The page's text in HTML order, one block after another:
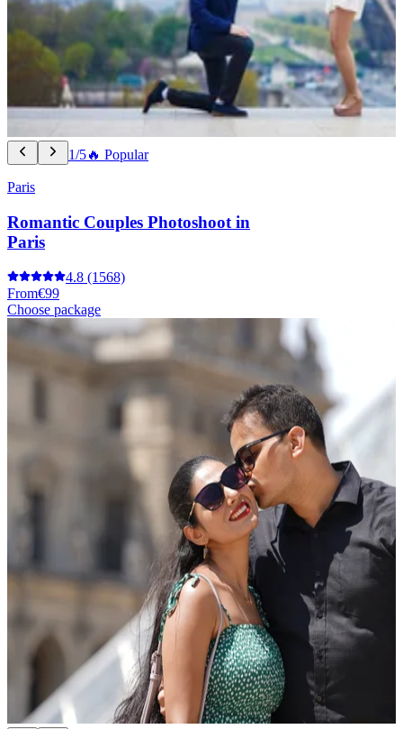
1/5🔥 Popular
Paris
Romantic Couples Photoshoot in
Paris
4.8 (1568)
From€99
Choose package